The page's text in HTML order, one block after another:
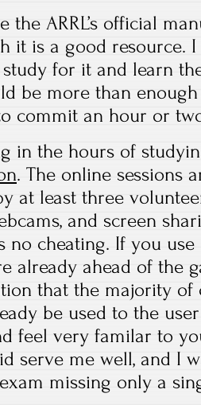
the ARRL’s official
it is a good resource.
for it and learn
be more than
commit an hour or
in the hours of
. The online sessions
at least three
and screen
no cheating. If you use
already ahead of the
that the majority of
be used to the
feel very familar to
serve me well, and I
missing only a